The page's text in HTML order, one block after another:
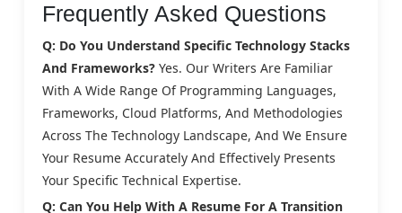
Frequently Asked Questions
Q: Do You Understand Specific Technology Stacks
And Frameworks? Yes. Our Writers Are Familiar
With A Wide Range Of Programming Languages,
Frameworks, Cloud Platforms, And Methodologies
Across The Technology Landscape, And We Ensure
Your Resume Accurately And Effectively Presents
Your Specific Technical Expertise.
Q: Can You Help With A Resume For A Transition